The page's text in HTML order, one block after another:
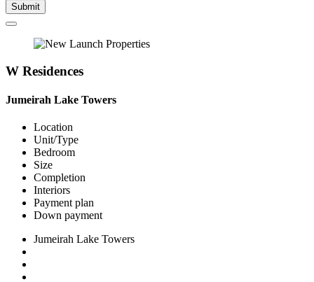
Submit
W Residences
Jumeirah Lake Towers
Location
Unit/Type
Bedroom
Size
Completion
Interiors
Payment plan
Down payment
Jumeirah Lake Towers